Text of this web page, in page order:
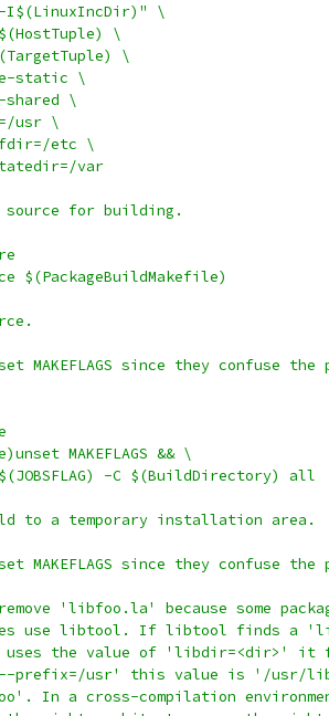
I$(LinuxIncDir)" \
\
\
static \
shared \
usr \
etc \
var
source for building.
$(PackageBuildMakefile)
MAKEFLAGS since they confuse
MAKEFLAGS && \
$(JOBSFLAG) -C $(BuildDirectory) all
to a temporary installation area.
MAKEFLAGS since they confuse
'libfoo.la' because some
use libtool. If libtool finds a
the value of 'libdir=<dir>' it
'--prefix=/usr' this value is '/usr/
In a cross-compilation